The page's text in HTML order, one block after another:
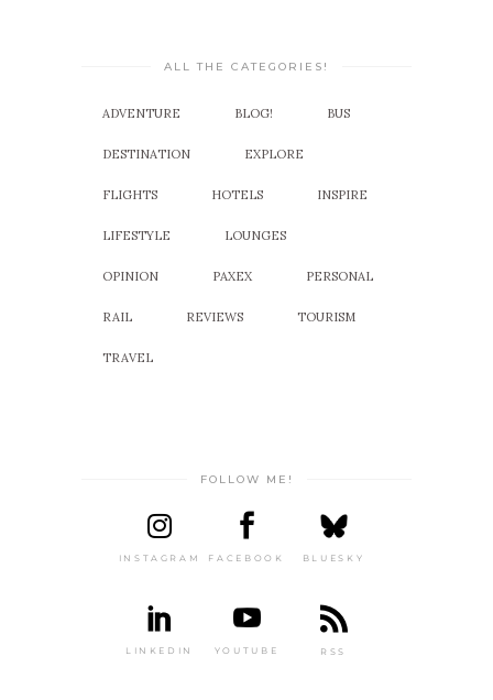
ALL THE CATEGORIES!
ADVENTURE BLOG! BUS
DESTINATION EXPLORE
FLIGHTS HOTELS INSPIRE
LIFESTYLE LOUNGES
OPINION PAXEX PERSONAL
RAIL REVIEWS TOURISM
TRAVEL
FOLLOW ME!
INSTAGRAM FACEBOOK BLUESKY
LINKEDIN YOUTUBE RSS